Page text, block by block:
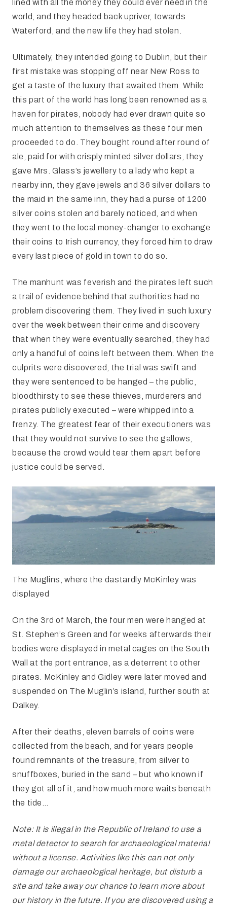
lined with all the money they could ever need in the
world, and they headed back upriver, towards
Waterford, and the new life they had stolen.
Ultimately, they intended going to Dublin, but their
first mistake was stopping off near New Ross to
get a taste of the luxury that awaited them. While
this part of the world has long been renowned as a
haven for pirates, nobody had ever drawn quite so
much attention to themselves as these four men
proceeded to do. They bought round after round of
ale, paid for with crisply minted silver dollars, they
gave Mrs. Glass’s jewellery to a lady who kept a
nearby inn, they gave jewels and 36 silver dollars to
the maid in the same inn, they had a purse of 1200
silver coins stolen and barely noticed, and when
they went to the local money-changer to exchange
their coins to Irish currency, they forced him to draw
every last piece of gold in town to do so.
The manhunt was feverish and the pirates left such
a trail of evidence behind that authorities had no
problem discovering them. They lived in such luxury
over the week between their crime and discovery
that when they were eventually searched, they had
only a handful of coins left between them. When the
culprits were discovered, the trial was swift and
they were sentenced to be hanged – the public,
bloodthirsty to see these thieves, murderers and
pirates publicly executed – were whipped into a
frenzy. The greatest fear of their executioners was
that they would not survive to see the gallows,
because the crowd would tear them apart before
justice could be served.
The Muglins, where the dastardly McKinley was
displayed
On the 3rd of March, the four men were hanged at
St. Stephen’s Green and for weeks afterwards their
bodies were displayed in metal cages on the South
Wall at the port entrance, as a deterrent to other
pirates. McKinley and Gidley were later moved and
suspended on The Muglin’s island, further south at
Dalkey.
After their deaths, eleven barrels of coins were
collected from the beach, and for years people
found remnants of the treasure, from silver to
snuffboxes, buried in the sand – but who known if
they got all of it, and how much more waits beneath
the tide…
Note: It is illegal in the Republic of Ireland to use a
metal detector to search for archaeological material
without a license. Activities like this can not only
damage our archaeological heritage, but disturb a
site and take away our chance to learn more about
our history in the future. If you are discovered using a